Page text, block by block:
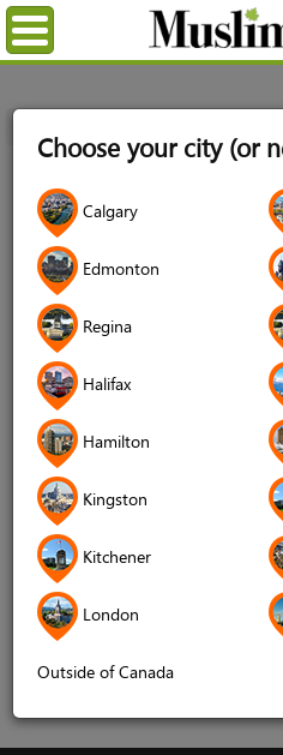
Choose your city (or
Calgary
Edmonton
Regina
Halifax
Hamilton
Kingston
Kitchener
London
Outside of Canada
Menu
Login
Username
Password*
Forgot your password?
Forgot your username?
Don't have an account?
Remember me